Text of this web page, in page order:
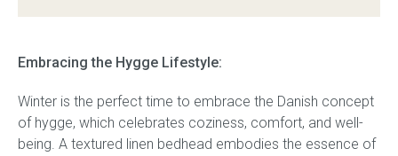
Embracing the Hygge Lifestyle:
Winter is the perfect time to embrace the Danish concept
of hygge, which celebrates coziness, comfort, and well-
being. A textured linen bedhead embodies the essence of